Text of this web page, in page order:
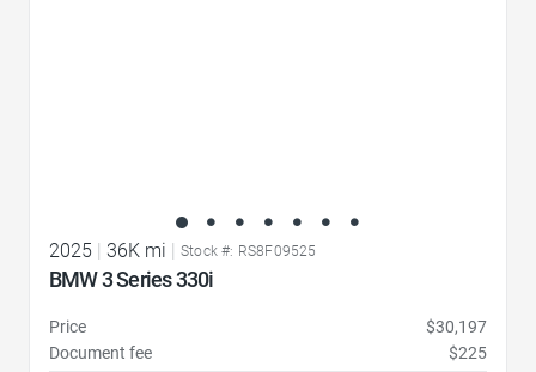
2025 | 36K mi | Stock #: RS8F09525
BMW 3 Series 330i
Price
$30,197
Document fee
$225